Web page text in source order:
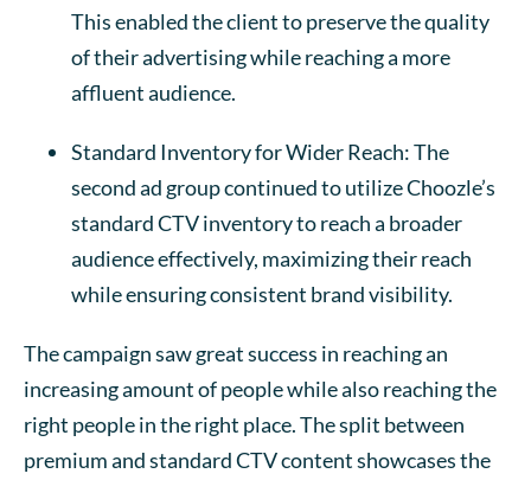
This enabled the client to preserve the quality
of their advertising while reaching a more
affluent audience.
Standard Inventory for Wider Reach: The
second ad group continued to utilize Choozle’s
standard CTV inventory to reach a broader
audience effectively, maximizing their reach
while ensuring consistent brand visibility.
The campaign saw great success in reaching an
increasing amount of people while also reaching the
right people in the right place. The split between
premium and standard CTV content showcases the